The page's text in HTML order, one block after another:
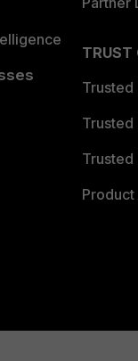
TRUST
Trusted
Trusted
Trusted